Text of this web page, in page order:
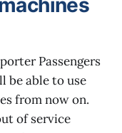
Passengers
be able to use
from now on.
of service